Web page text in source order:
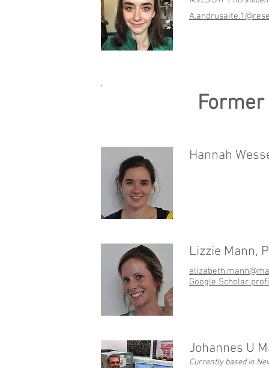
Hannah
Lizzie Mann,
Google Scholar
Johannes U
Currently based in